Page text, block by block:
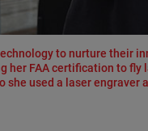
to nurture their
her FAA certification to
used a laser engraver